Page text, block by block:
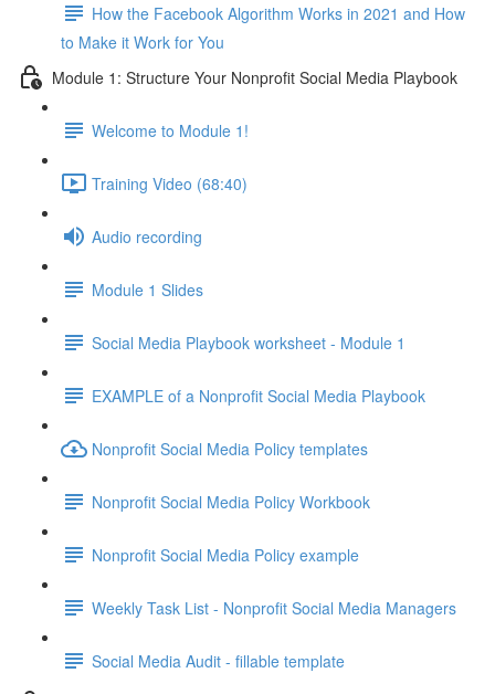
How the Facebook Algorithm Works in 2021 and How
to Make it Work for You
Module 1: Structure Your Nonprofit Social Media Playbook
Welcome to Module 1!
Training Video (68:40)
Audio recording
Module 1 Slides
Social Media Playbook worksheet - Module 1
EXAMPLE of a Nonprofit Social Media Playbook
Nonprofit Social Media Policy templates
Nonprofit Social Media Policy Workbook
Nonprofit Social Media Policy example
Weekly Task List - Nonprofit Social Media Managers
Social Media Audit - fillable template